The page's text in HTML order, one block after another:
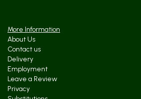
More Information
About Us
Contact us
Delivery
Employment
Leave a Review
Privacy